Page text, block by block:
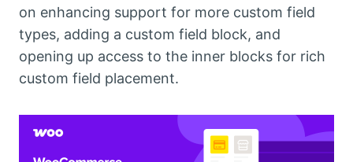
on enhancing support for more custom field
types, adding a custom field block, and
opening up access to the inner blocks for rich
custom field placement.